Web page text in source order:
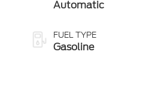
Automatic
FUEL TYPE
Gasoline